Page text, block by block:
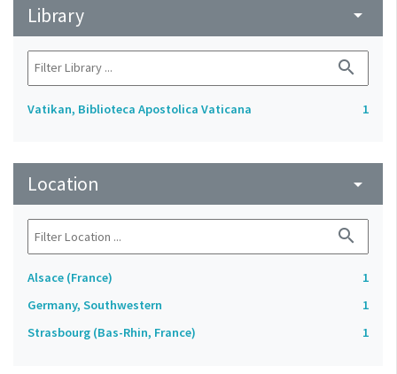
Library arrow_drop_down
search
Vatikan, Biblioteca Apostolica Vaticana 1
Location arrow_drop_down
search
Alsace (France)
1
Germany, Southwestern
1
Strasbourg (Bas-Rhin, France)
1